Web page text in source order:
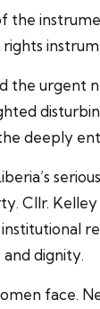
the
the
deeply
Cllr.
dignity.
face.